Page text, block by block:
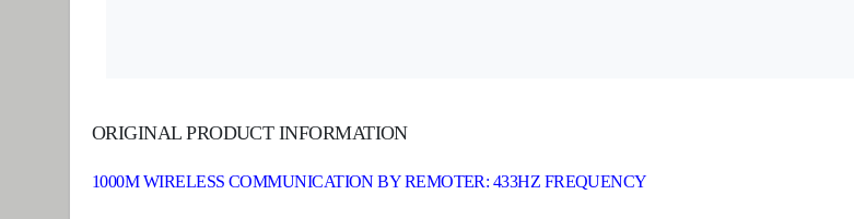
ORIGINAL PRODUCT INFORMATION
1000M WIRELESS COMMUNICATION BY REMOTER: 433HZ FREQUENCY